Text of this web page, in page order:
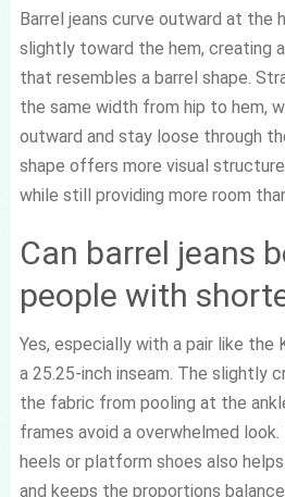
Barrel jeans curve outward at the
slightly toward the hem, creating
that resembles a barrel shape.
the same width from hip to hem,
outward and stay loose through
shape offers more visual
while still providing more room
Can barrel jeans
people with
Yes, especially with a pair like the
a 25.25-inch inseam. The slightly
the fabric from pooling at the
frames avoid a overwhelmed look.
heels or platform shoes also
and keeps the proportions